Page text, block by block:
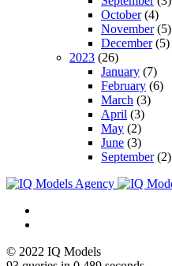
October(4)
November(5)
December(5)
2023 (26)
January (7)
February (6)
March (3)
April (3)
May (2)
June (3)
September(2)
© 2022 IQ Models